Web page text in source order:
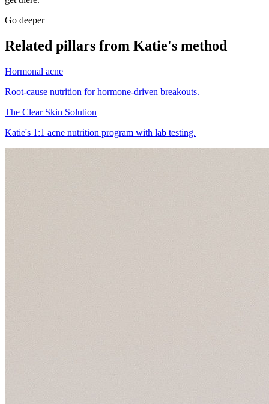
Go deeper
Related pillars from Katie's method
Hormonal acne
Root-cause nutrition for hormone-driven breakouts.
The Clear Skin Solution
Katie's 1:1 acne nutrition program with lab testing.